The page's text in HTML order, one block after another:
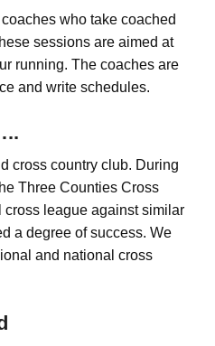
who take coached
sessions are aimed at
running. The coaches are
and write schedules.
cross country club. During
Three Counties Cross
cross league against similar
a degree of success. We
and national cross